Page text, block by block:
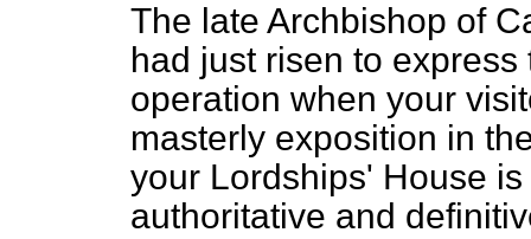
The late Archbishop of
had just risen to
operation when your
masterly exposition in
your Lordships' House
authoritative and